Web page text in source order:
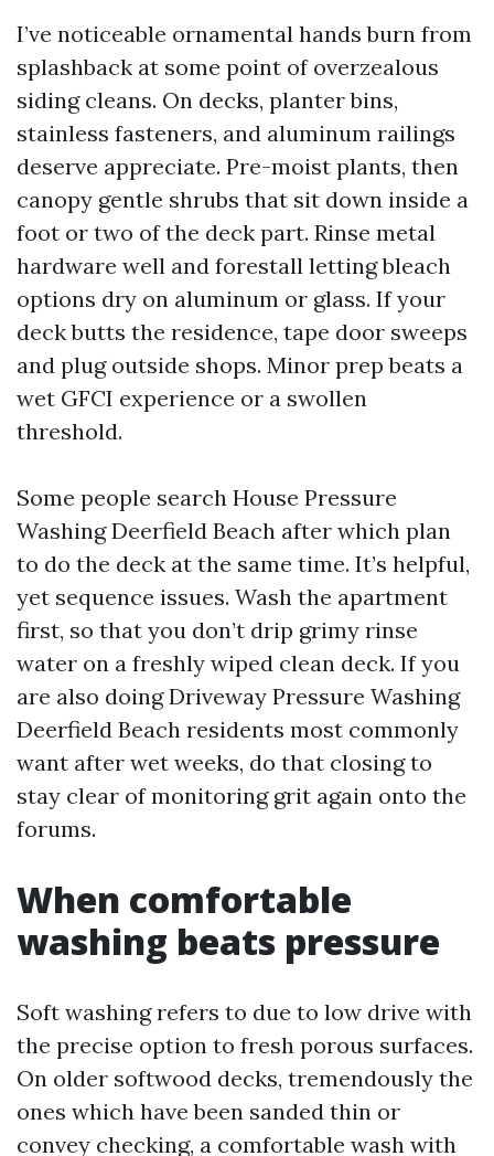
I’ve noticeable ornamental hands burn from
splashback at some point of overzealous
siding cleans. On decks, planter bins,
stainless fasteners, and aluminum railings
deserve appreciate. Pre-moist plants, then
canopy gentle shrubs that sit down inside a
foot or two of the deck part. Rinse metal
hardware well and forestall letting bleach
options dry on aluminum or glass. If your
deck butts the residence, tape door sweeps
and plug outside shops. Minor prep beats a
wet GFCI experience or a swollen
threshold.
Some people search House Pressure
Washing Deerfield Beach after which plan
to do the deck at the same time. It’s helpful,
yet sequence issues. Wash the apartment
first, so that you don’t drip grimy rinse
water on a freshly wiped clean deck. If you
are also doing Driveway Pressure Washing
Deerfield Beach residents most commonly
want after wet weeks, do that closing to
stay clear of monitoring grit again onto the
forums.
When comfortable
washing beats pressure
Soft washing refers to due to low drive with
the precise option to fresh porous surfaces.
On older softwood decks, tremendously the
ones which have been sanded thin or
convey checking, a comfortable wash with